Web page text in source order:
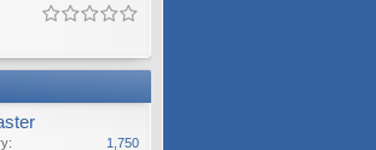
1,750